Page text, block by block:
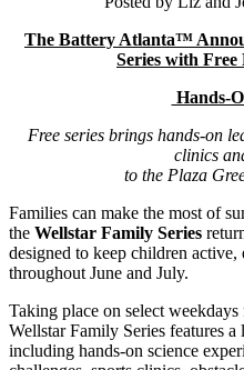
The Battery Atlanta™
Series with
Hands-
Free series brings hands-on
clinics
to the Plaza
Families can make the most of
the Wellstar Family Series
designed to keep children active,
throughout June and July.
Taking place on select
Wellstar Family Series features
including hands-on science